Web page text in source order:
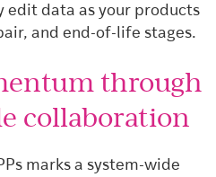
edit data as your products
and end-of-life stages.
through
collaboration
marks a system-wide